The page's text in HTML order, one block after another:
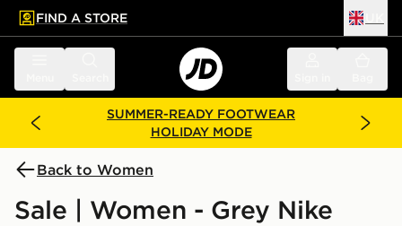
main content
Skip footer
FIND A STORE
SUMMER-READY FOOTWEAR
HOLIDAY MODE
Back to Women
Sale | Women - Grey Nike